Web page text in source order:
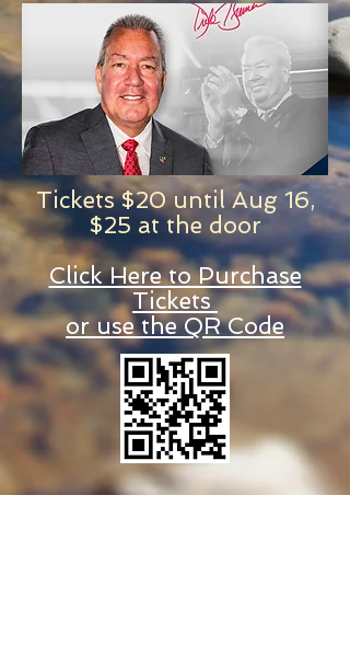
Tickets $20 until Aug 16,
$25 at the door
Click Here to Purchase
Tickets
or use the QR Code